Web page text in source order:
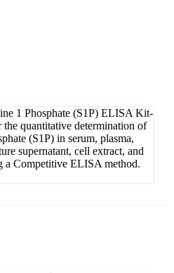
1 Phosphate (S1P) ELISA Kit-
quantitative determination of
(S1P) in serum, plasma,
supernatant, cell extract, and
a Competitive ELISA method.